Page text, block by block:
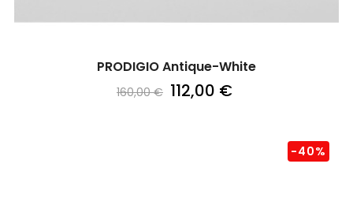
PRODIGIO Antique-White
160,00 € 112,00 €
-40%